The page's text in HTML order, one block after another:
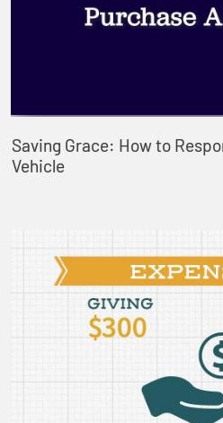
Saving Grace: How to
Vehicle